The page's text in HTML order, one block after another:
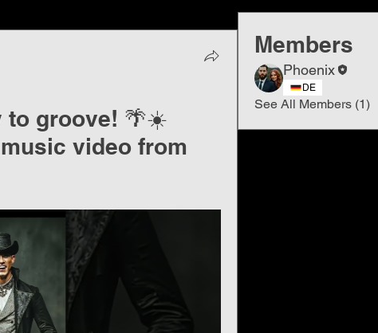
to groove! 🌴☀️
video from
Members
Phoenix
DE
See All Members (1)